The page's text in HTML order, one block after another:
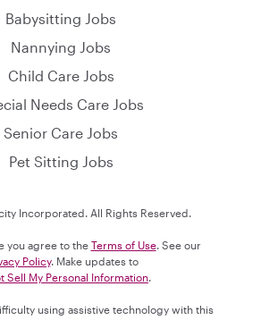
Babysitting Jobs
Nannying Jobs
Child Care Jobs
Needs Care Jobs
Senior Care Jobs
Pet Sitting Jobs
Incorporated. All Rights Reserved.
you agree to the Terms of Use. See our
Policy. Make updates to
Sell My Personal Information.
using assistive technology with this